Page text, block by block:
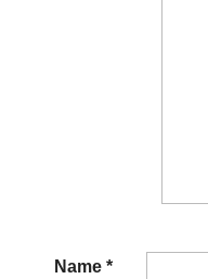
Name *